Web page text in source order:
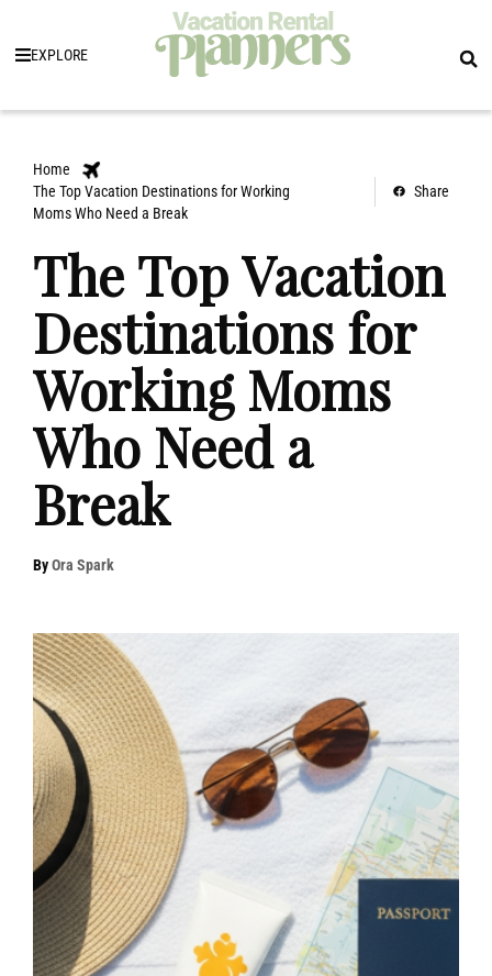
EXPLORE
Home
The Top Vacation Destinations for Working
Moms Who Need a Break
Share
The Top Vacation
Destinations for
Working Moms
Who Need a
Break
ByOra Spark